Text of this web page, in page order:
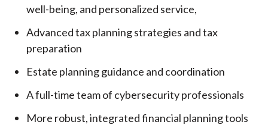
well-being, and personalized service,
Advanced tax planning strategies and tax
preparation
Estate planning guidance and coordination
A full-time team of cybersecurity professionals
More robust, integrated financial planning tools